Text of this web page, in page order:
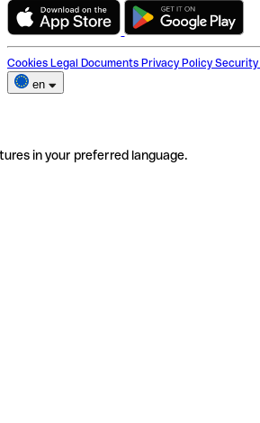
Cookies Legal Documents Privacy Policy Security
en
in your preferred language.